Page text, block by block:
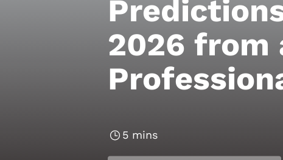
2026 from
5 mins